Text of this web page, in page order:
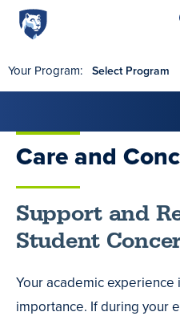
Skip to main content
Penn
State
Campus
Your Program: Select Program
Care and
Support and
Student
Your academic
importance. If during your